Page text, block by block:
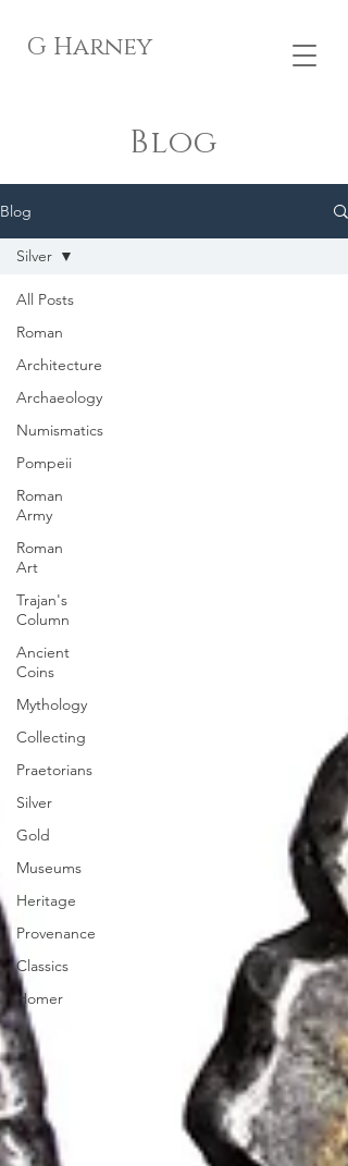
G Harney
Blog
Blog
All Posts
Roman
Architecture
Archaeology
Numismatics
Pompeii
Roman
Army
Roman
Art
Trajan's
Column
Ancient
Coins
Mythology
Collecting
Praetorians
Silver
Gold
Museums
Heritage
Provenance
Classics
Homer
Silver